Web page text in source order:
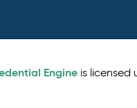
Engine is licensed